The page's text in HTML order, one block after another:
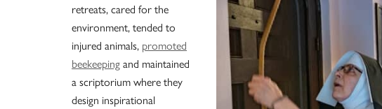
retreats, cared for the
environment, tended to
injured animals, promoted
beekeepingand maintained
a scriptorium where they
design inspirational